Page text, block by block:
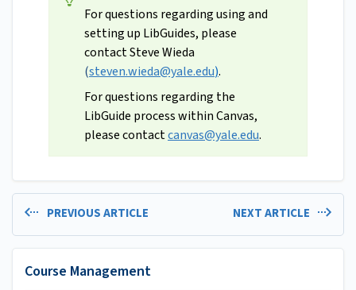
For questions regarding using and
setting up LibGuides, please
contact Steve Wieda
(steven.wieda@yale.edu).
For questions regarding the
LibGuide process within Canvas,
please contactcanvas@yale.edu.
PREVIOUS ARTICLE NEXT ARTICLE
Course Management